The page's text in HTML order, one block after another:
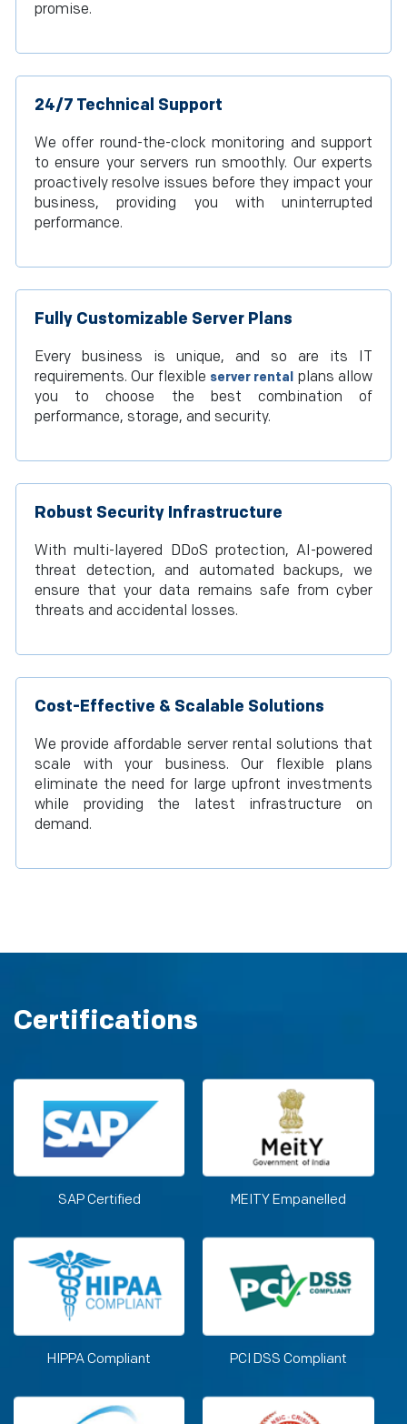
promise.
24/7 Technical Support
We offer round-the-clock monitoring and support
to ensure your servers run smoothly. Our experts
proactively resolve issues before they impact your
business, providing you with uninterrupted
performance.
Fully Customizable Server Plans
Every business is unique, and so are its IT
requirements. Our flexible server rental plans allow
you to choose the best combination of
performance, storage, and security.
Robust Security Infrastructure
With multi-layered DDoS protection, AI-powered
threat detection, and automated backups, we
ensure that your data remains safe from cyber
threats and accidental losses.
Cost-Effective & Scalable Solutions
We provide affordable server rental solutions that
scale with your business. Our flexible plans
eliminate the need for large upfront investments
while providing the latest infrastructure on
demand.
Certifications
SAP Certified MEITY Empanelled
HIPPA Compliant PCI DSS Compliant